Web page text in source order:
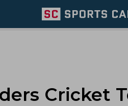
Cricket